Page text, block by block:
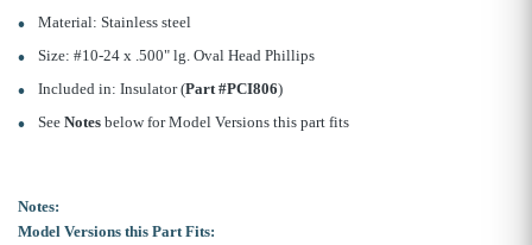
Material: Stainless steel
Size: #10-24 x .500" lg. Oval Head Phillips
Included in: Insulator (Part #PCI806)
See Notesbelow for Model Versions this part fits
Notes:
Model Versions this Part Fits: